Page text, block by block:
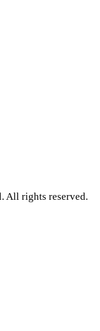
All rights reserved.